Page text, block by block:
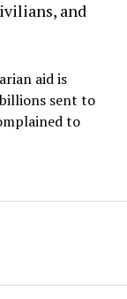
and
aid is
sent to
to